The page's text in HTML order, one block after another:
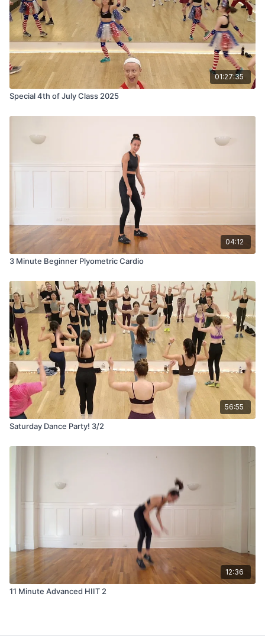
01:27:35
Special 4th of July Class 2025
04:12
3 Minute Beginner Plyometric Cardio
56:55
Saturday Dance Party! 3/2
12:36
11 Minute Advanced HIIT 2